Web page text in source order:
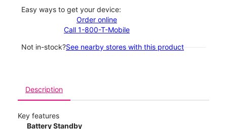
Easy ways to get your device:
Order online
Call 1-800-T-Mobile
Not in-stock?See nearby stores with this product
Description
Key features
Battery Standby